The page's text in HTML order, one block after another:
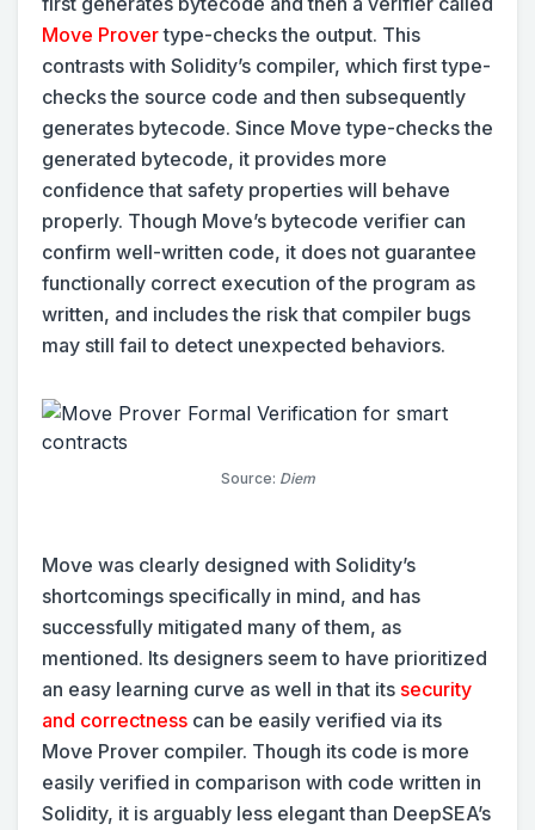
Move Provertype-checks the output. This
contrasts with Solidity’s compiler, which first type-
checks the source code and then subsequently
generates bytecode. Since Move type-checks the
generated bytecode, it provides more
confidence that safety properties will behave
properly. Though Move’s bytecode verifier can
confirm well-written code, it does not guarantee
functionally correct execution of the program as
written, and includes the risk that compiler bugs
may still fail to detect unexpected behaviors.
Source: Diem
Move was clearly designed with Solidity’s
shortcomings specifically in mind, and has
successfully mitigated many of them, as
mentioned. Its designers seem to have prioritized
an easy learning curve as well in that its security
and correctness can be easily verified via its
Move Prover compiler. Though its code is more
easily verified in comparison with code written in
Solidity, it is arguably less elegant than DeepSEA’s